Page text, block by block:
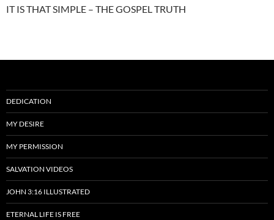
IT IS THAT SIMPLE – THE GOSPEL TRUTH
DEDICATION
MY DESIRE
MY PERMISSION
SALVATION VIDEOS
JOHN 3:16 ILLUSTRATED
ETERNAL LIFE IS FREE